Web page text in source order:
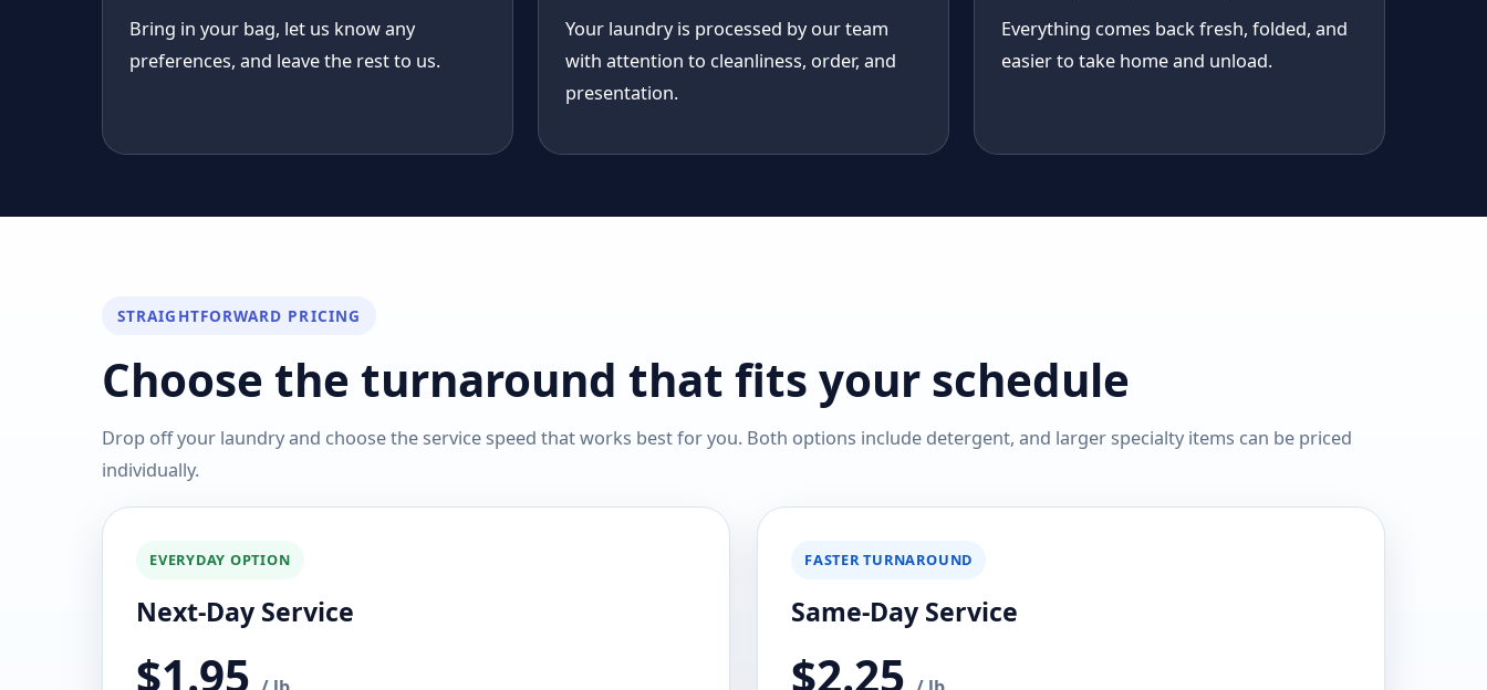
Bring in your bag, let us know any
preferences, and leave the rest to us.
Your laundry is processed by our team
with attention to cleanliness, order, and
presentation.
Everything comes back fresh, folded, and
easier to take home and unload.
STRAIGHTFORWARD PRICING
Choose the turnaround that fits your schedule
Drop off your laundry and choose the service speed that works best for you. Both options include detergent, and larger specialty items can be priced
individually.
EVERYDAY OPTION
Next-Day Service
$1.95
FASTER TURNAROUND
Same-Day Service
$2.25